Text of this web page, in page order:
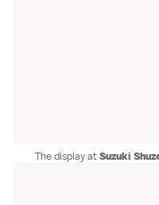
The display atSuzuki